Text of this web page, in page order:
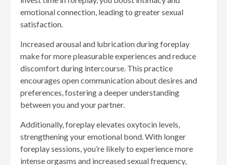
emotional connection, leading to greater sexual
satisfaction.
Increased arousal and lubrication during foreplay
make for more pleasurable experiences and reduce
discomfort during intercourse. This practice
encourages open communication about desires and
preferences, fostering a deeper understanding
between you and your partner.
Additionally, foreplay elevates oxytocin levels,
strengthening your emotional bond. With longer
foreplay sessions, you’re likely to experience more
intense orgasms and increased sexual frequency,